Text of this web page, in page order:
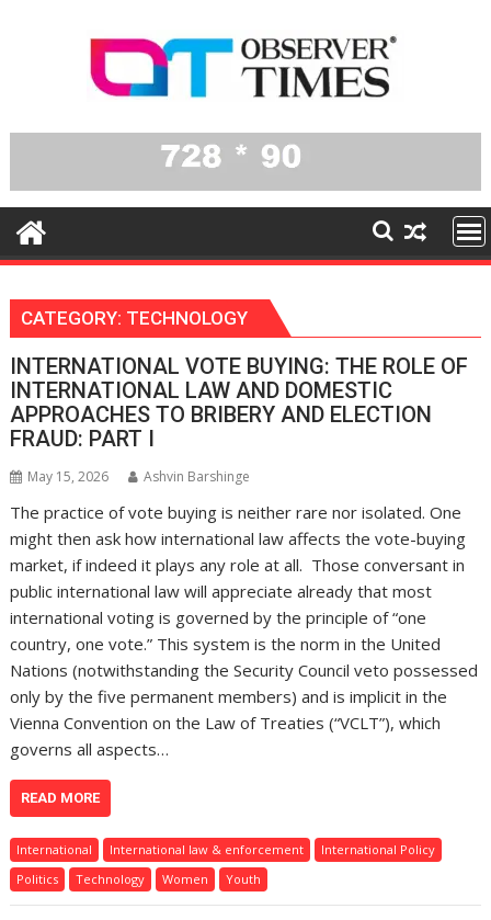
CATEGORY: TECHNOLOGY
INTERNATIONAL VOTE BUYING: THE ROLE OF
INTERNATIONAL LAW AND DOMESTIC
APPROACHES TO BRIBERY AND ELECTION
FRAUD: PART I
May 15, 2026 Ashvin Barshinge
The practice of vote buying is neither rare nor isolated. One
might then ask how international law affects the vote-buying
market, if indeed it plays any role at all. Those conversant in
public international law will appreciate already that most
international voting is governed by the principle of “one
country, one vote.” This system is the norm in the United
Nations (notwithstanding the Security Council veto possessed
only by the five permanent members) and is implicit in the
Vienna Convention on the Law of Treaties (“VCLT”), which
governs all aspects…
READ MORE
International International law & enforcement
International Policy
Politics
Technology Women Youth